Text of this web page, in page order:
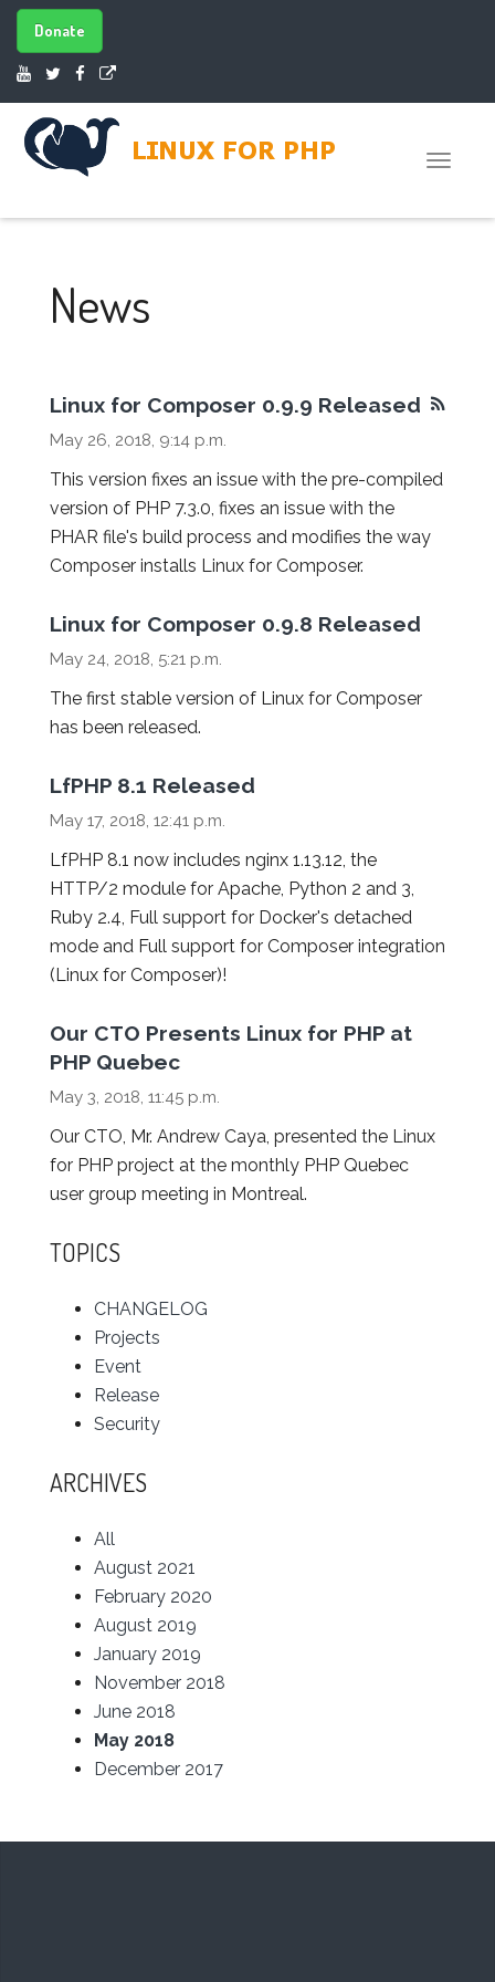
Donate
Toggle
News
Linux for Composer 0.9.9 Released
May 26, 2018, 9:14 p.m.
This version fixes an issue with the pre-compiled
version of PHP 7.3.0, fixes an issue with the
PHAR file's build process and modifies the way
Composer installs Linux for Composer.
Linux for Composer 0.9.8 Released
May 24, 2018, 5:21 p.m.
The first stable version of Linux for Composer
has been released.
LfPHP 8.1 Released
May 17, 2018, 12:41 p.m.
LfPHP 8.1 now includes nginx 1.13.12, the
HTTP/2 module for Apache, Python 2 and 3,
Ruby 2.4, Full support for Docker's detached
mode and Full support for Composer integration
(Linux for Composer)!
Our CTO Presents Linux for PHP at
PHP Quebec
May 3, 2018, 11:45 p.m.
Our CTO, Mr. Andrew Caya, presented the Linux
for PHP project at the monthly PHP Quebec
user group meeting in Montreal.
TOPICS
CHANGELOG
Projects
Event
Release
Security
ARCHIVES
All
August 2021
February 2020
August 2019
January 2019
November 2018
June 2018
May 2018
December 2017